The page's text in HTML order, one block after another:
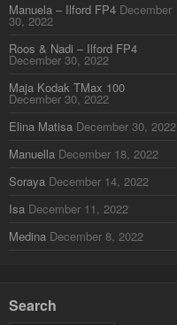
Manuela – Ilford FP4 December
30, 2022
Roos & Nadi – Ilford FP4
December 30, 2022
Maja Kodak TMax 100
December 30, 2022
Elina Matisa December 30, 2022
Manuella December 18, 2022
Soraya December 14, 2022
Isa December 11, 2022
Medina December 8, 2022
Search